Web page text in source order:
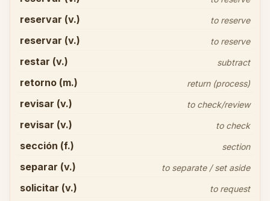
reservar (v.) to reserve
reservar (v.) to reserve
restar (v.) subtract
retorno (m.) return (process)
revisar (v.) to check/review
revisar (v.) to check
sección (f.) section
separar (v.) to separate / set aside
solicitar (v.) to request